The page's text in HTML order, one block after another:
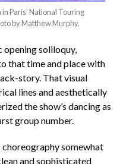
in Paris’ National Touring
by Matthew Murphy.
opening soliloquy,
that time and place with
story. That visual
lines and aesthetically
the show’s dancing as
group number.
somewhat
and sophisticated